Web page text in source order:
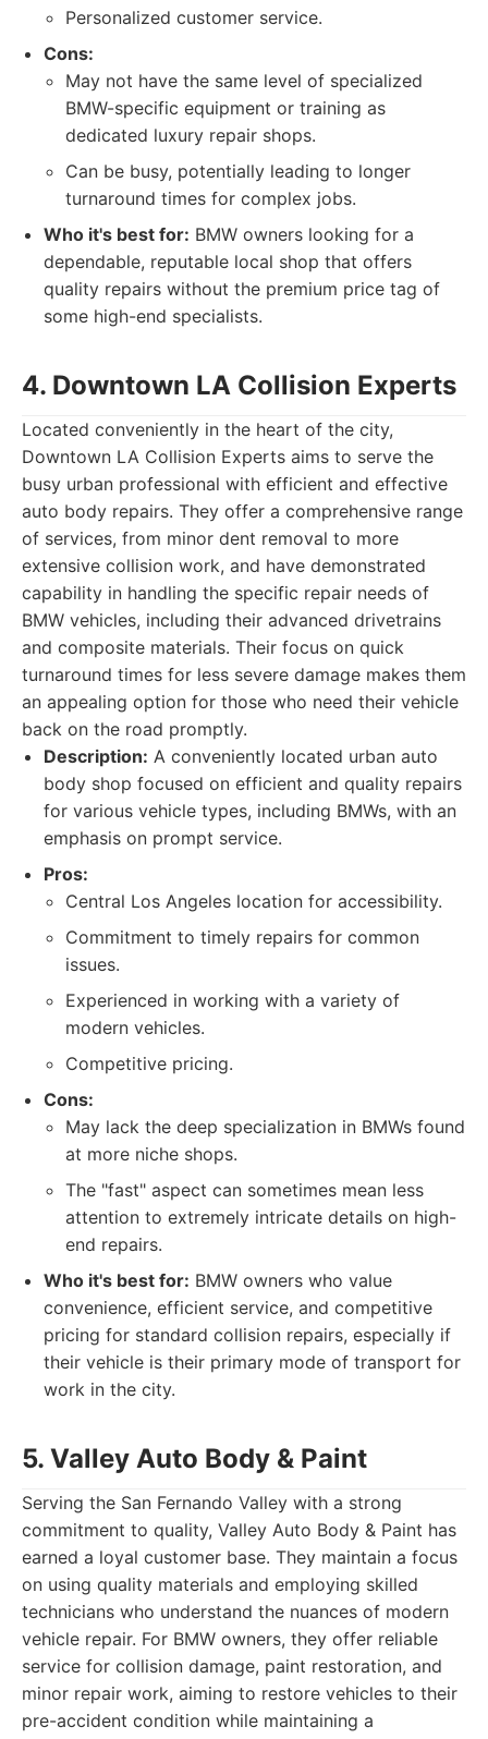
Personalized customer service.
Cons:
May not have the same level of specialized
BMW-specific equipment or training as
dedicated luxury repair shops.
Can be busy, potentially leading to longer
turnaround times for complex jobs.
Who it's best for: BMW owners looking for a
dependable, reputable local shop that offers
quality repairs without the premium price tag of
some high-end specialists.
4. Downtown LA Collision Experts
Located conveniently in the heart of the city,
Downtown LA Collision Experts aims to serve the
busy urban professional with efficient and effective
auto body repairs. They offer a comprehensive range
of services, from minor dent removal to more
extensive collision work, and have demonstrated
capability in handling the specific repair needs of
BMW vehicles, including their advanced drivetrains
and composite materials. Their focus on quick
turnaround times for less severe damage makes them
an appealing option for those who need their vehicle
back on the road promptly.
Description: A conveniently located urban auto
body shop focused on efficient and quality repairs
for various vehicle types, including BMWs, with an
emphasis on prompt service.
Pros:
Central Los Angeles location for accessibility.
Commitment to timely repairs for common
issues.
Experienced in working with a variety of
modern vehicles.
Competitive pricing.
Cons:
May lack the deep specialization in BMWs found
at more niche shops.
The "fast" aspect can sometimes mean less
attention to extremely intricate details on high-
end repairs.
Who it's best for: BMW owners who value
convenience, efficient service, and competitive
pricing for standard collision repairs, especially if
their vehicle is their primary mode of transport for
work in the city.
5. Valley Auto Body & Paint
Serving the San Fernando Valley with a strong
commitment to quality, Valley Auto Body & Paint has
earned a loyal customer base. They maintain a focus
on using quality materials and employing skilled
technicians who understand the nuances of modern
vehicle repair. For BMW owners, they offer reliable
service for collision damage, paint restoration, and
minor repair work, aiming to restore vehicles to their
pre-accident condition while maintaining a